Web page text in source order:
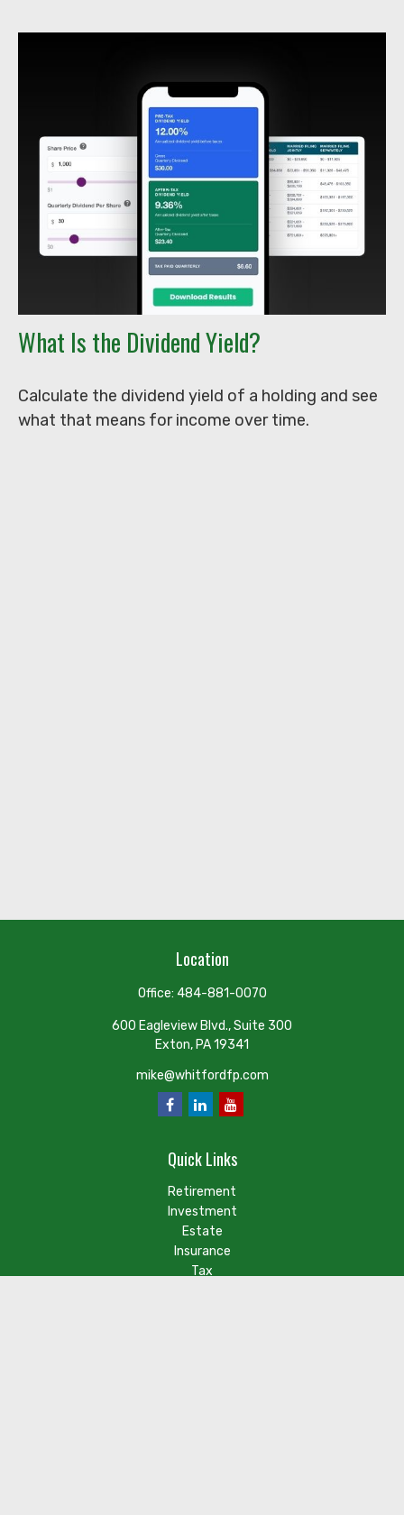
What Is the Dividend Yield?
Calculate the dividend yield of a holding and see
what that means for income over time.
Location
Office: 484-881-0070
600 Eagleview Blvd., Suite 300
Exton, PA19341
mike@whitfordfp.com
Quick Links
Retirement
Investment
Estate
Insurance
Tax